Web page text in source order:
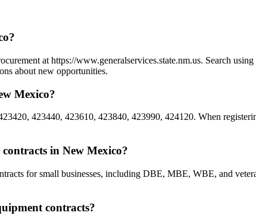
at https://www.generalservices.state.nm.us. Search
about new opportunities.
Mexico?
423440, 423610, 423840, 423990, 424120. When
in New Mexico?
for small businesses, including DBE, MBE, WBE, and
contracts?